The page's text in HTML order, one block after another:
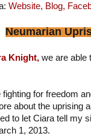
Website, Blog,
Neumarian
Knight, we are able
for freedom
about the uprising
to let Ciara tell my
1, 2013.